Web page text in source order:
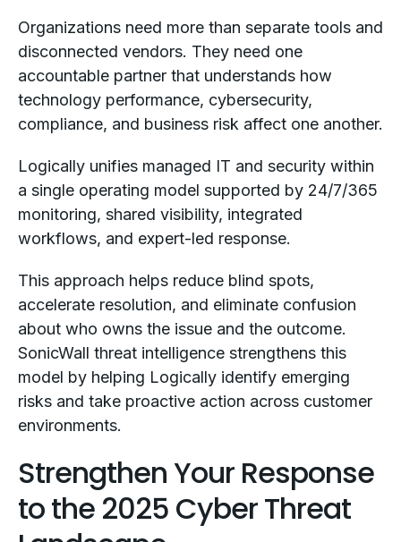
Organizations need more than separate tools and
disconnected vendors. They need one
accountable partner that understands how
technology performance, cybersecurity,
compliance, and business risk affect one another.
Logically unifies managed IT and security within
a single operating model supported by 24/7/365
monitoring, shared visibility, integrated
workflows, and expert-led response.
This approach helps reduce blind spots,
accelerate resolution, and eliminate confusion
about who owns the issue and the outcome.
SonicWall threat intelligence strengthens this
model by helping Logically identify emerging
risks and take proactive action across customer
environments.
Strengthen Your Response
to the 2025 Cyber Threat